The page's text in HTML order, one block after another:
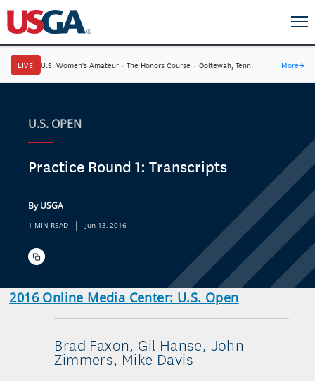
LIVE U.S. Women's Amateur · The Honors Course · Ooltewah, Tenn. More→
U.S. OPEN
Practice Round 1: Transcripts
By USGA
1 MIN READ | Jun 13, 2016
2016 Online Media Center: U.S. Open
Brad Faxon, Gil Hanse, John
Zimmers, Mike Davis